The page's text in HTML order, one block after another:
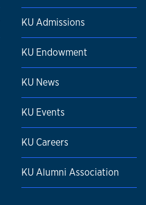
KU Admissions
KU Endowment
KU News
KU Events
KU Careers
KU Alumni Association